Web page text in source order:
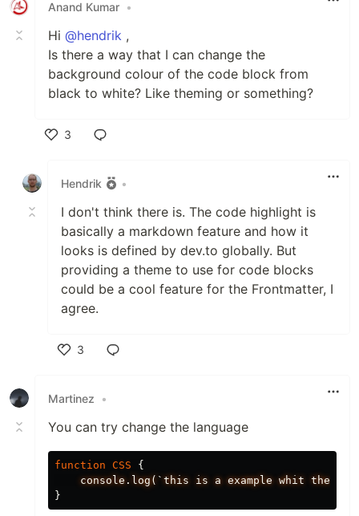
Anand Kumar •
Hi @hendrik ,
Is there a way that I can change the
background colour of the code block from
black to white? Like theming or something?
3
Hendrik
•
I don't think there is. The code highlight is
basically a markdown feature and how it
looks is defined by dev.to globally. But
providing a theme to use for code blocks
could be a cool feature for the Frontmatter, I
agree.
3
Martinez
•
You can try change the language
function CSS
{
console.log(`this
is a example whit the
}